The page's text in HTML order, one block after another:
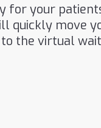
for your
quickly move
the virtual